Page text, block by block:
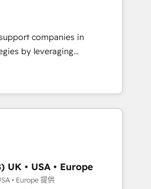
Frog has been nothing
of experience and quality
a trusted reputation within
for our most
companies in
by leveraging
marketing and sales
Our offer spans from
in CRM onboarding
sales & marketing
With extensive
and
are committed to
their autonomy. Get
guided implementation and
UK • USA • Europe
• Europe 提供